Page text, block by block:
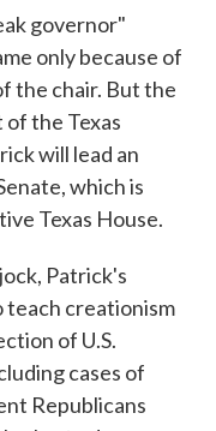
governor"
only because of
the chair. But the
the Texas
will lead an
which is
Texas House.
Patrick's
creationism
of U.S.
cases of
Republicans